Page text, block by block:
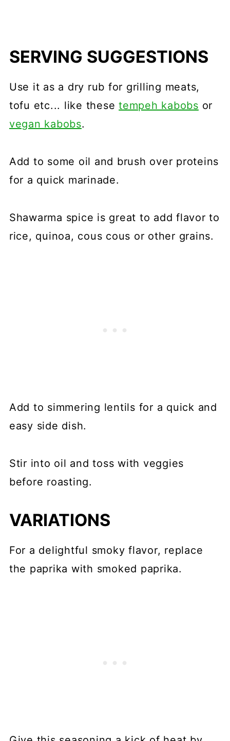
SERVING SUGGESTIONS
Use it as a dry rub for grilling meats,
tofu etc... like thesetempeh kabobs or
vegan kabobs.
Add to some oil and brush over proteins
for a quick marinade.
Shawarma spice is great to add flavor to
rice, quinoa, cous cous or other grains.
Add to simmering lentils for a quick and
easy side dish.
Stir into oil and toss with veggies
before roasting.
VARIATIONS
For a delightful smoky flavor, replace
the paprika with smoked paprika.